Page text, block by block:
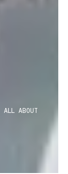
ALL ABOUT